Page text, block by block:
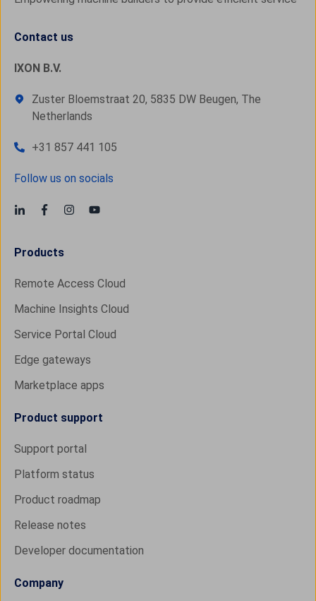
Contact us
IXON B.V.
Zuster Bloemstraat 20, 5835 DW Beugen, The
Netherlands
+31 857 441 105
Follow us on socials
Products
Remote Access Cloud
Machine Insights Cloud
Service Portal Cloud
Edge gateways
Marketplace apps
Product support
Support portal
Platform status
Product roadmap
Release notes
Developer documentation
Company